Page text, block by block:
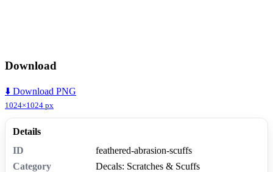
Download
⬇️ Download PNG
1024×1024 px
Details
ID
feathered-abrasion-scuffs
Category
Decals: Scratches & Scuffs